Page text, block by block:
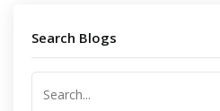
Search Blogs